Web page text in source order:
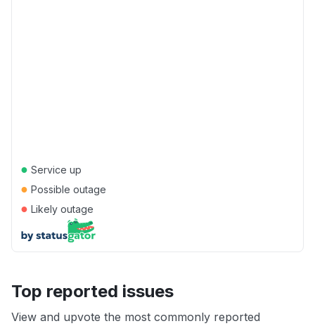
● Service up
● Possible outage
● Likely outage
Top reported issues
View and upvote the most commonly reported